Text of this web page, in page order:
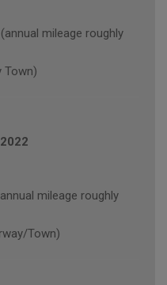
(annual mileage roughly
Town)
mileage roughly
Town)